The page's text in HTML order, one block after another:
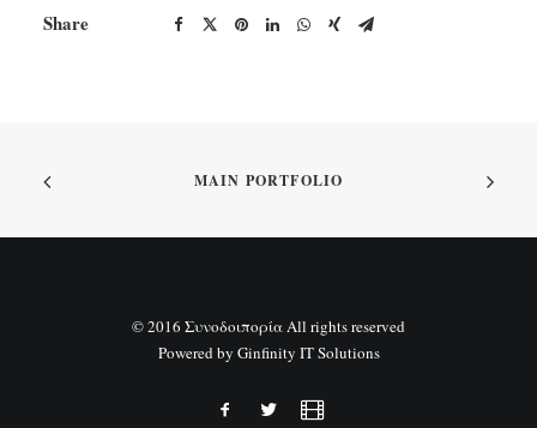
Share
MAIN PORTFOLIO
© 2016 Συνοδοιπορία All rights reserved
Powered by Ginfinity IT Solutions